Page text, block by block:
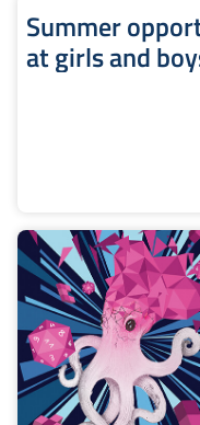
Summer
at girls and